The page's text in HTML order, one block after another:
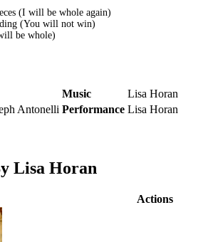
(I will be whole again)
(You will not win)
be whole)
Music
Lisa Horan
Antonelli Performance Lisa Horan
Lisa Horan
Actions